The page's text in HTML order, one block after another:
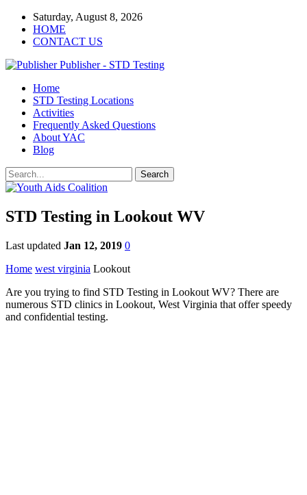
Saturday, August 8, 2026
HOME
CONTACT US
Publisher - STD Testing
Home
STD Testing Locations
Activities
Frequently Asked Questions
About YAC
Blog
STD Testing in Lookout WV
Last updated Jan 12, 2019 0
Home west virginia Lookout
Are you trying to find STD Testing in Lookout WV? There are
numerous STD clinics in Lookout, West Virginia that offer speedy
and confidential testing.